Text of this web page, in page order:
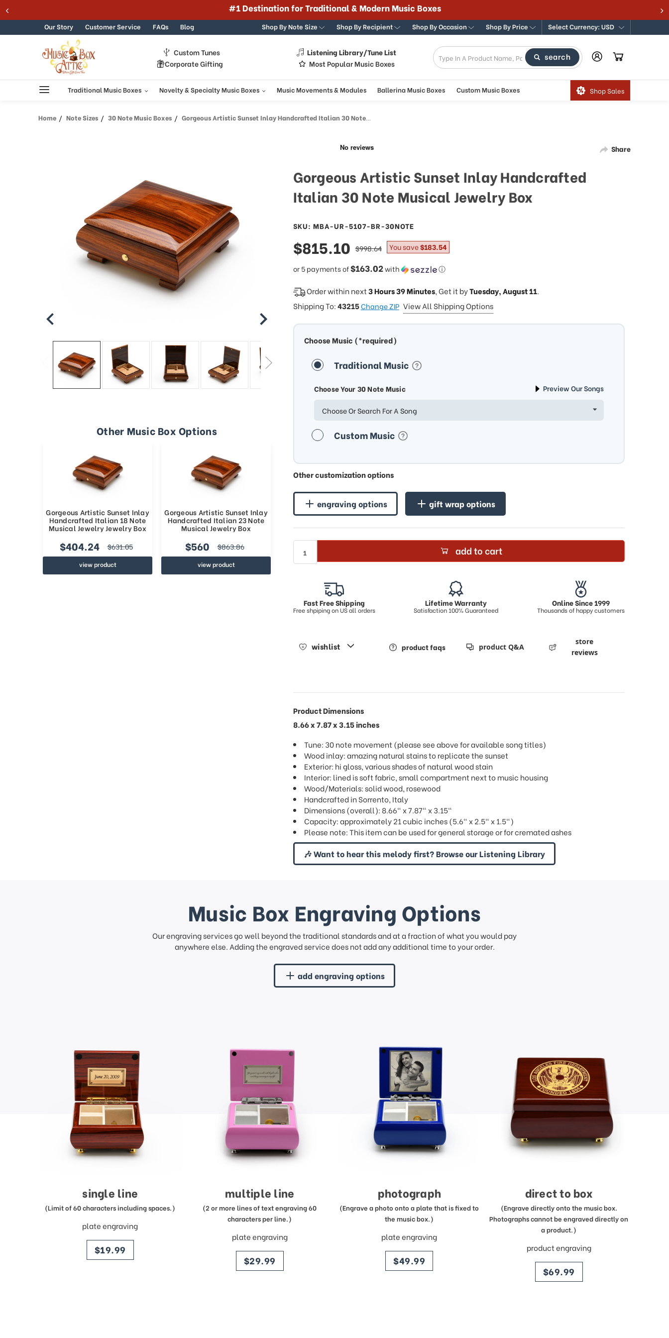
Skip to content #1 Destination for Traditional & Modern Music Boxes
Our Story Customer Service FAQs Blog Shop By Note Size Shop By Recipient Shop By Occasion Shop By Price Select Currency: USD
Custom Tunes
Listening Library/Tune List
Corporate Gifting
Most Popular Music Boxes
search
Traditional Music Boxes Novelty & Specialty Music Boxes Music Movements & Modules Ballerina Music Boxes Custom Music Boxes Shop Sales
Home Note Sizes 30 Note Music Boxes Gorgeous Artistic Sunset Inlay Handcrafted Italian 30 Note Musical Jewelry Box
Other Music Box Options
Gorgeous Artistic Sunset Inlay
Handcrafted Italian 18 Note
Musical Jewelry Jewelry Box
$404.24 $631.05
view product
Gorgeous Artistic Sunset Inlay
Handcrafted Italian 23 Note
Musical Jewelry Box
$560 $863.86
view product
Share
Gorgeous Artistic Sunset Inlay Handcrafted
Italian 30 Note Musical Jewelry Box
SKU: MBA-UR-5107-BR-30NOTE
sale
price
$815.10
or 5 payments of$163.02with ⓘ
regular
price
$998.64 You save$183.54
Order within next3 Hours 39 Minutes, Get it byTuesday, August 11.
Shipping To:43215Change ZIP View All Shipping Options
Choose Music (*required)
Traditional Music
Choose Your 30 Note Music Preview Our Songs
Choose Or Search For A Song
Custom Music
Other customization options
engraving options gift wrap options
add to cart
Fast Free Shipping
Free shpiping on US all orders
Lifetime Warranty
Satisfaction 100% Guaranteed
Online Since 1999
Thousands of happy customers
wishlist product faqs product Q&A
store
reviews
Product Dimensions
8.66 x 7.87 x 3.15 inches
Tune: 30 note movement (please see above for available song titles)
Wood inlay: amazing natural stains to replicate the sunset
Exterior: hi gloss, various shades of natural wood stain
Interior: lined is soft fabric, small compartment next to music housing
Wood/Materials: solid wood, rosewood
Handcrafted in Sorrento, Italy
Dimensions (overall): 8.66" x 7.87" x 3.15"
Capacity: approximately 21 cubic inches (5.6" x 2.5" x 1.5")
Please note: This item can be used for general storage or for cremated ashes
🎶 Want to hear this melody first? Browse our Listening Library
Music Box Engraving Options
Our engraving services go well beyond the traditional standards and at a fraction of what you would pay
anywhere else. Adding the engraved service does not add any additional time to your order.
add engraving options
single line
(Limit of 60 characters including spaces.)
plate engraving
price
$19.99
multiple line
(2 or more lines of text engraving 60
characters per line.)
plate engraving
price
$29.99
photograph
(Engrave a photo onto a plate that is fixed to
the music box.)
plate engraving
price
$49.99
direct to box
(Engrave directly onto the music box.
Photographs cannot be engraved directly on
a product.)
product engraving
price
$69.99